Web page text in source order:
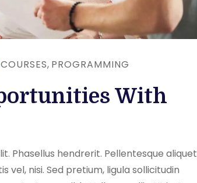
COURSES, PROGRAMMING
With
Phasellus hendrerit. Pellentesque aliquet
vel, nisi. Sed pretium, ligula sollicitudin